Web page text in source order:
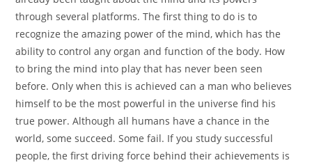
through several platforms. The first thing to do is to
recognize the amazing power of the mind, which has the
ability to control any organ and function of the body. How
to bring the mind into play that has never been seen
before. Only when this is achieved can a man who believes
himself to be the most powerful in the universe find his
true power. Although all humans have a chance in the
world, some succeed. Some fail. If you study successful
people, the first driving force behind their achievements is